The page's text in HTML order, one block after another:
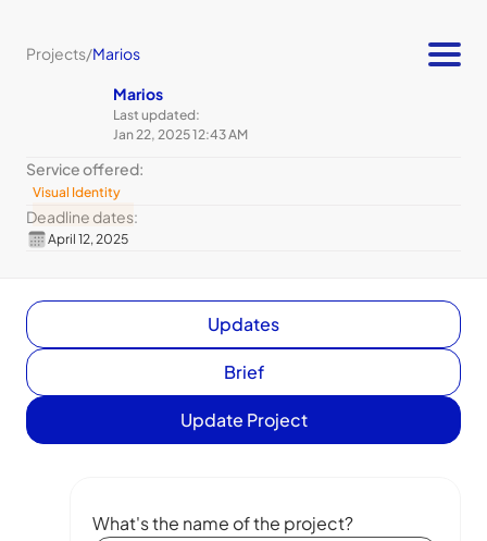
Projects/Marios
Marios
Last updated:
Jan 22, 2025 12:43 AM
Service offered:
Visual Identity
Deadline dates:
April 12, 2025
Updates
Brief
Update Project
What's the name of the project?